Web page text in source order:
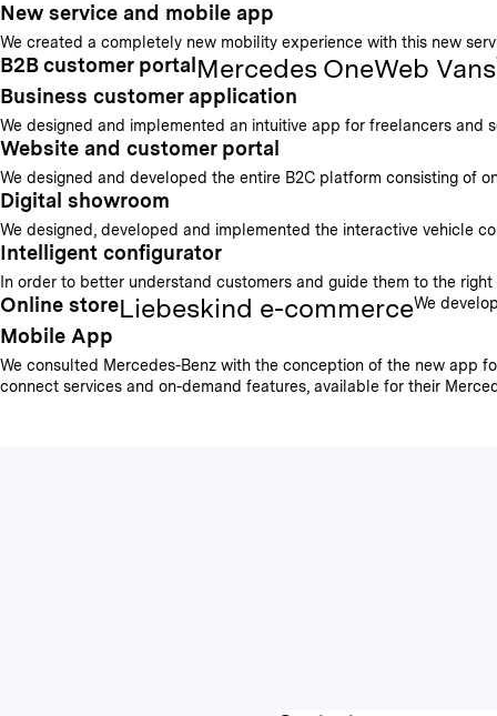
New service and mobile app
We created a completely new mobility experience with this new
B2B customer portal Mercedes OneWeb Vans
Business customer application
We designed and implemented an intuitive app for freelancers
Website and customer portal
We designed and developed the entire B2C platform consisting of
Digital showroom
We designed, developed and implemented the interactive vehicle
Intelligent configurator
In order to better understand customers and guide them to the
Online storeLiebeskind e-commerceWe
Mobile App
We consulted Mercedes-Benz with the conception of the new app
connect services and on-demand features, available for their